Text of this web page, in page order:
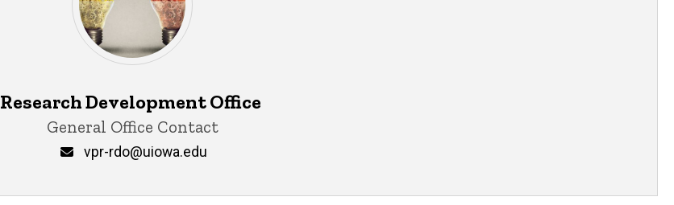
Research Development Office ‎
General Office Contact
vpr-rdo@uiowa.edu